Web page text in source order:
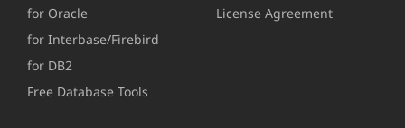
for Oracle
for Interbase/Firebird
for DB2
Free Database Tools
License Agreement